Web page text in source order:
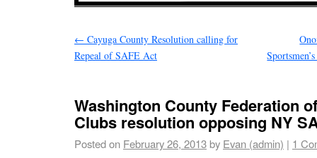
← Cayuga County Resolution calling for
Repeal of SAFE Act
Washington County Federation
Clubs resolution opposing NY
Posted on February 26, 2013by Evan (admin) | 1